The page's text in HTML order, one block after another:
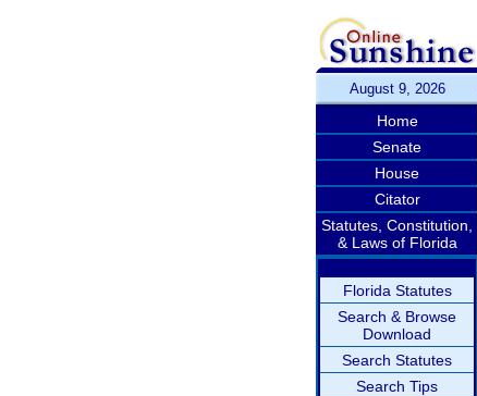
August 9, 2026
Home
Senate
House
Citator
Statutes, Constitution,
& Laws of Florida
Florida Statutes
Search & Browse
Download
Search Statutes
Search Tips